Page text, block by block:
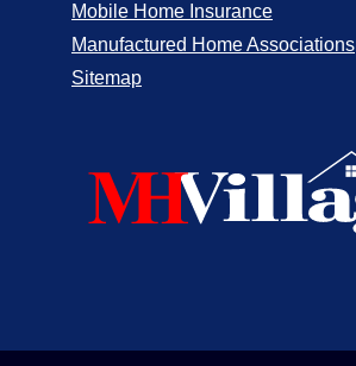
Mobile Home Insurance
Manufactured Home Associations
Sitemap